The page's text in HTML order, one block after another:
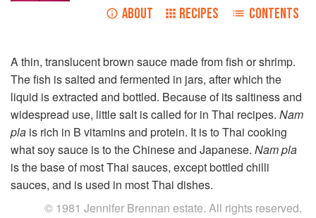
ABOUT RECIPES CONTENTS
A thin, translucent brown sauce made from fish or shrimp.
The fish is salted and fermented in jars, after which the
liquid is extracted and bottled. Because of its saltiness and
widespread use, little salt is called for in Thai recipes. Nam
pla is rich in B vitamins and protein. It is to Thai cooking
what soy sauce is to the Chinese and Japanese. Nam pla
is the base of most Thai sauces, except bottled chilli
sauces, and is used in most Thai dishes.
© 1981 Jennifer Brennan estate. All rights reserved.